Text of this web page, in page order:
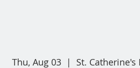
Thu, Aug 03
  |
St.